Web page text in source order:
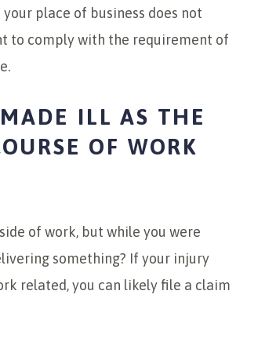
place of business does not
to comply with the requirement of
ILL AS THE
OF WORK
of work, but while you were
something? If your injury
related, you can likely file a claim